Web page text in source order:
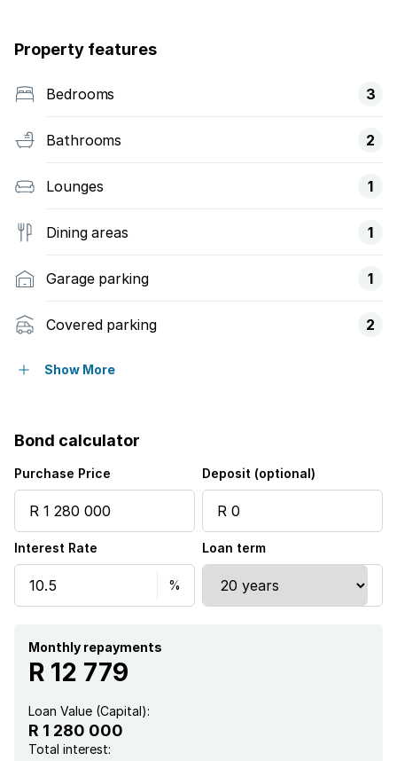
Property features
Bedrooms 3
Bathrooms 2
Lounges 1
Dining areas 1
Garage parking 1
Covered parking 2
Patio
Show More
Bond calculator
Purchase Price Deposit (optional)
Interest Rate Loan term
Monthly repayments
R 12 779
Loan Value (Capital):
R 1 280 000
Total interest: